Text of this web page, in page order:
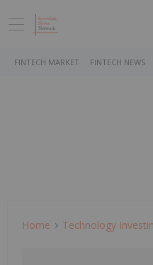
FINTECH MARKET FINTECH NEWS
Home Technology